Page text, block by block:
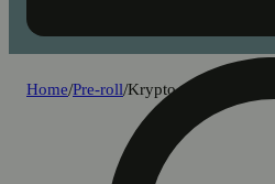
Home/Pre-roll/Krypto nectarines [1g]